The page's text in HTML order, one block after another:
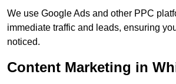
We use Google Ads and other PPC
immediate traffic and leads, ensuring
noticed.
Content Marketing in